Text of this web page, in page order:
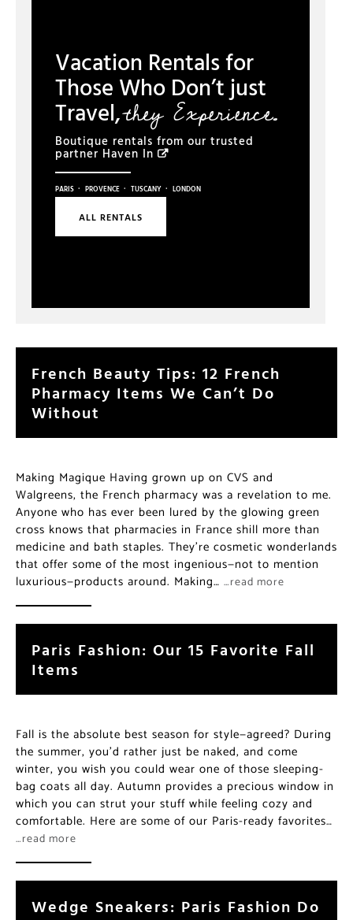
Vacation Rentals for
Those Who Don’t just
Travel,they Experience.
Boutique rentals from our trusted
partner Haven In
PARIS · PROVENCE · TUSCANY · LONDON
ALL RENTALS
French Beauty Tips: 12 French
Pharmacy Items We Can’t Do
Without
Making Magique Having grown up on CVS and
Walgreens, the French pharmacy was a revelation to me.
Anyone who has ever been lured by the glowing green
cross knows that pharmacies in France shill more than
medicine and bath staples. They’re cosmetic wonderlands
that offer some of the most ingenious—not to mention
luxurious—products around. Making… …read more
Paris Fashion: Our 15 Favorite Fall
Items
Fall is the absolute best season for style—agreed? During
the summer, you’d rather just be naked, and come
winter, you wish you could wear one of those sleeping-
bag coats all day. Autumn provides a precious window in
which you can strut your stuff while feeling cozy and
comfortable. Here are some of our Paris-ready favorites…
…read more
Wedge Sneakers: Paris Fashion Do